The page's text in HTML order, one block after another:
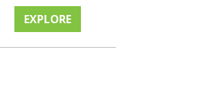
EXPLORE